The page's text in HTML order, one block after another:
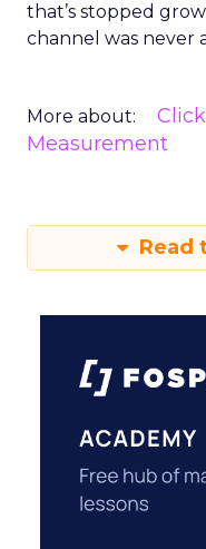
that’s stopped
channel was never
More about:
Measurement
Read